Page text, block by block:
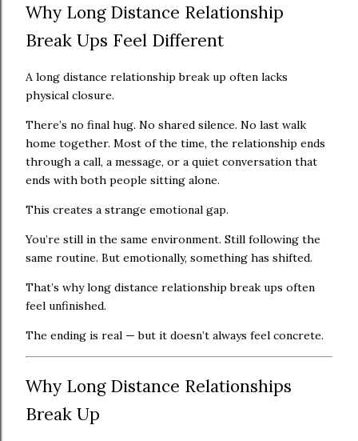
Why Long Distance Relationship
Break Ups Feel Different
A long distance relationship break up often lacks
physical closure.
There’s no final hug. No shared silence. No last walk
home together. Most of the time, the relationship ends
through a call, a message, or a quiet conversation that
ends with both people sitting alone.
This creates a strange emotional gap.
You’re still in the same environment. Still following the
same routine. But emotionally, something has shifted.
That’s why long distance relationship break ups often
feel unfinished.
The ending is real — but it doesn’t always feel concrete.
Why Long Distance Relationships
Break Up